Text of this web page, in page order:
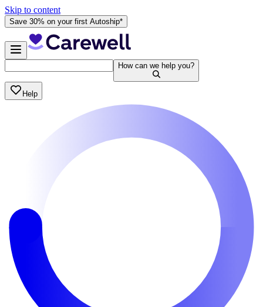
Skip to content
Save 30% on your first Autoship*
How can we help you?
Help